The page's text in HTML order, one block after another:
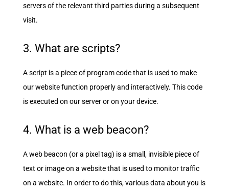
servers of the relevant third parties during a subsequent
visit.
3. What are scripts?
A script is a piece of program code that is used to make
our website function properly and interactively. This code
is executed on our server or on your device.
4. What is a web beacon?
A web beacon (or a pixel tag) is a small, invisible piece of
text or image on a website that is used to monitor traffic
on a website. In order to do this, various data about you is